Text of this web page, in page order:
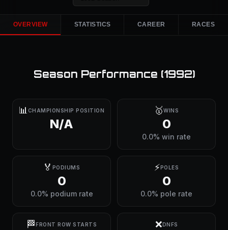
OVERVIEW STATISTICS CAREER RACES
Season Performance (1992)
📊 CHAMPIONSHIP POSITION
N/A
🥇WINS
0
0.0% win rate
🏅 PODIUMS
0
0.0% podium rate
⚡POLES
0
0.0% pole rate
🏁FRONT ROW STARTS ❌DNFS